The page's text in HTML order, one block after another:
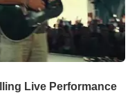
Live Performance